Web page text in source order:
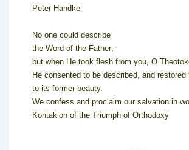
Peter Handke
No one could describe
the Word of the Father;
but when He took flesh from you, O
He consented to be described, and
to its former beauty.
We confess and proclaim our salvation in
Kontakion of the Triumph of Orthodoxy